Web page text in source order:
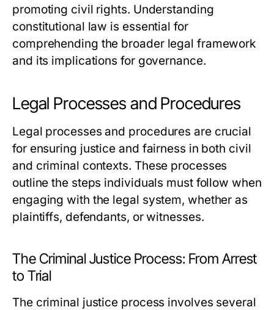
promoting civil rights. Understanding
constitutional law is essential for
comprehending the broader legal framework
and its implications for governance.
Legal Processes and Procedures
Legal processes and procedures are crucial
for ensuring justice and fairness in both civil
and criminal contexts. These processes
outline the steps individuals must follow when
engaging with the legal system, whether as
plaintiffs, defendants, or witnesses.
The Criminal Justice Process: From Arrest
to Trial
The criminal justice process involves several